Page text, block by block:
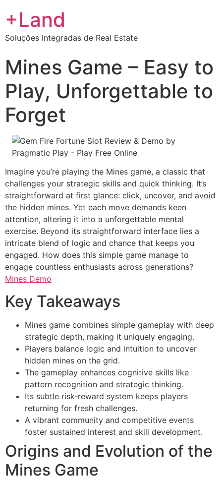
+Land
Soluções Integradas de Real Estate
Mines Game – Easy to
Play, Unforgettable to
Forget
Imagine you’re playing the Mines game, a classic that
challenges your strategic skills and quick thinking. It’s
straightforward at first glance: click, uncover, and avoid
the hidden mines. Yet each move demands keen
attention, altering it into a unforgettable mental
exercise. Beyond its straightforward interface lies a
intricate blend of logic and chance that keeps you
engaged. How does this simple game manage to
engage countless enthusiasts across generations?
Mines Demo
Key Takeaways
Mines game combines simple gameplay with deep
strategic depth, making it uniquely engaging.
Players balance logic and intuition to uncover
hidden mines on the grid.
The gameplay enhances cognitive skills like
pattern recognition and strategic thinking.
Its subtle risk-reward system keeps players
returning for fresh challenges.
A vibrant community and competitive events
foster sustained interest and skill development.
Origins and Evolution of the
Mines Game